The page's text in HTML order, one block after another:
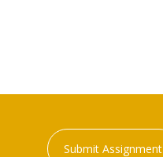
Submit Assignment